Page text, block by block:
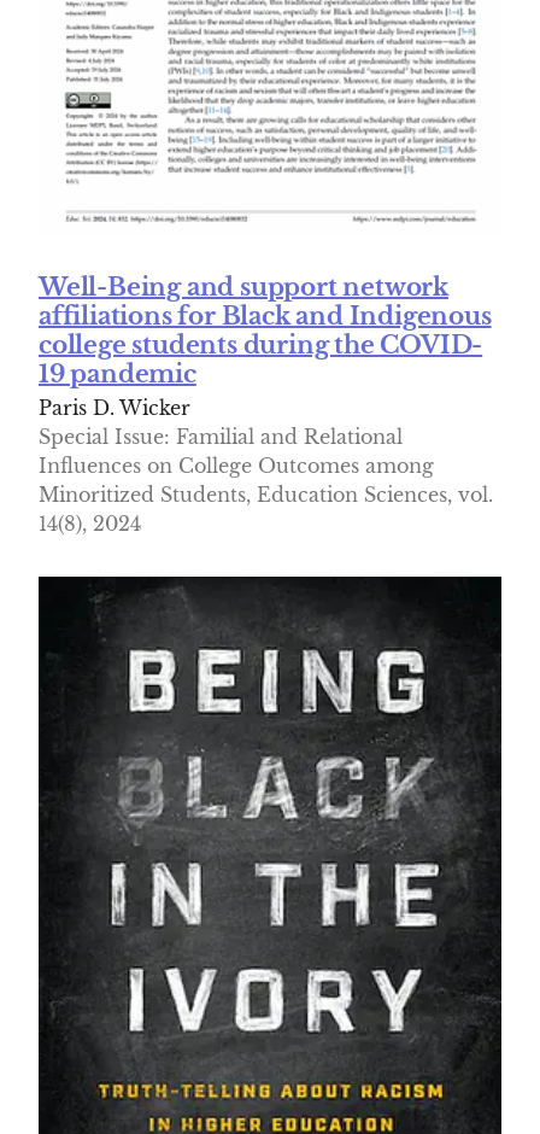
Well-Being and support network
affiliations for Black and Indigenous
college students during the COVID-
19 pandemic
Paris D. Wicker
Special Issue: Familial and Relational
Influences on College Outcomes among
Minoritized Students, Education Sciences, vol.
14(8), 2024